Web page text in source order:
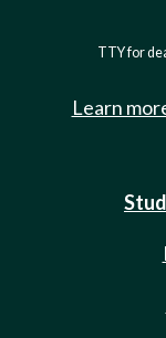
TTY for
Learn